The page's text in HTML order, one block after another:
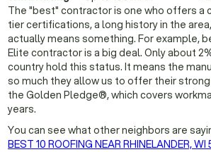
The "best" contractor is one who offers a
tier certifications, a long history in the
actually means something. For example,
Elite contractor is a big deal. Only about
country hold this status. It means the
so much they allow us to offer their
the Golden Pledge®, which covers
years.
You can see what other neighbors are
BEST 10 ROOFING NEAR RHINELANDER,